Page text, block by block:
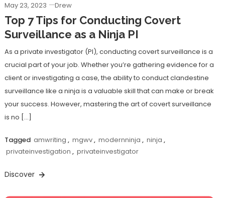
May 23, 2023 Drew
Top 7 Tips for Conducting Covert
Surveillance as a Ninja PI
As a private investigator (PI), conducting covert surveillance is a
crucial part of your job. Whether you’re gathering evidence for a
client or investigating a case, the ability to conduct clandestine
surveillance like a ninja is a valuable skill that can make or break
your success. However, mastering the art of covert surveillance
is no […]
Tagged amwriting , mgwv, modernninja , ninja ,
privateinvestigation , privateinvestigator
Discover